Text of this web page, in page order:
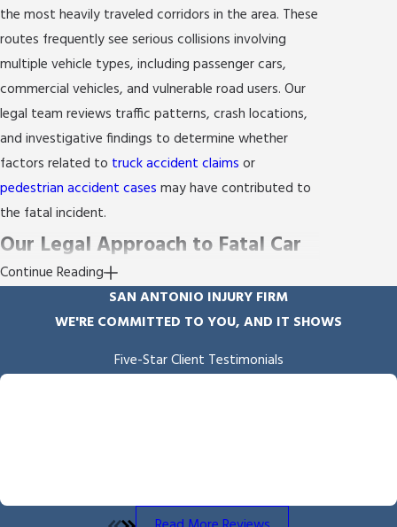
the most heavily traveled corridors in the area. These
routes frequently see serious collisions involving
multiple vehicle types, including passenger cars,
commercial vehicles, and vulnerable road users. Our
legal team reviews traffic patterns, crash locations,
and investigative findings to determine whether
factors related to truck accident claims or
pedestrian accident cases may have contributed to
the fatal incident.
Our Legal Approach to Fatal Car
Accidents
Your case begins with a thorough investigation of
the accident's circumstances. Our experienced legal
team works withaccident reconstruction
Here are some key elements of what sets our
Continue Reading
SAN ANTONIO INJURY FIRM
WE'RE COMMITTED TO YOU, AND IT SHOWS
Five-Star Client Testimonials